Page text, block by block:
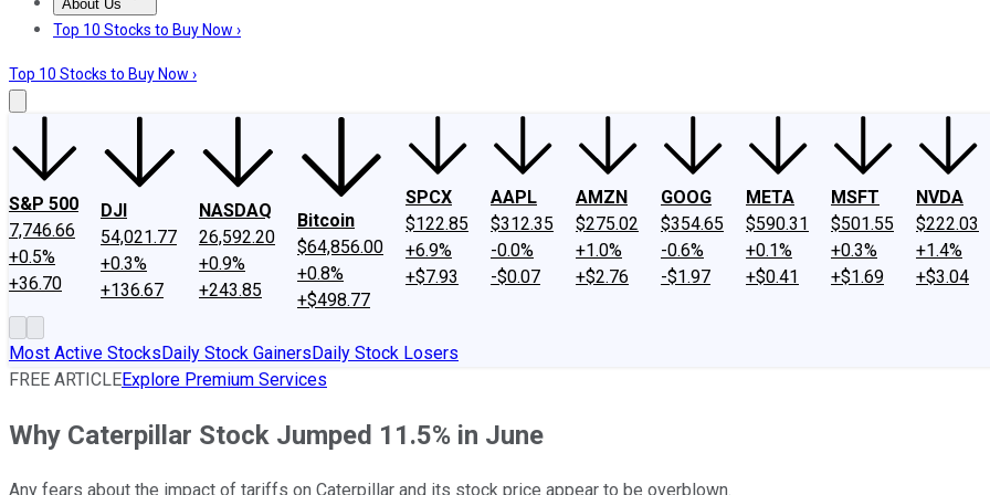
About Us
About UsContact UsInvesting Philosophy
Top 10 Stocks to Buy Now ›
Top 10 Stocks to Buy Now ›
S&P 500
7,746.66
+0.5%
+36.70
DJI
54,021.77
+0.3%
+136.67
NASDAQ
26,592.20
+0.9%
+243.85
Bitcoin
$64,856.00
+0.8%
+$498.77
SPCX
$122.85
+6.9%
+$7.93
AAPL
$312.35
-0.0%
-$0.07
AMZN
$275.02
+1.0%
+$2.76
GOOG
$354.65
-0.6%
-$1.97
META
$590.31
+0.1%
+$0.41
MSFT
$501.55
+0.3%
+$1.69
NVDA
$222.03
+1.4%
+$3.04
Most Active StocksDaily Stock GainersDaily Stock Losers
FREE ARTICLEExplore Premium Services
Why Caterpillar Stock Jumped 11.5% in June
Any fears about the impact of tariffs on Caterpillar and its stock price appear to be overblown.